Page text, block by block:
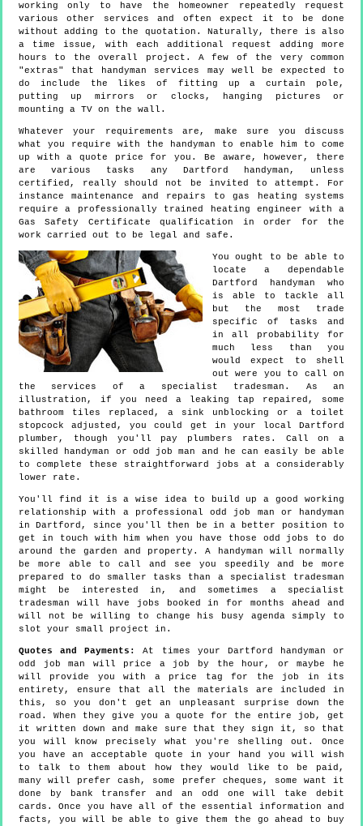
working only to have the homeowner repeatedly request
various other services and often expect it to be done
without adding to the quotation. Naturally, there is also
a time issue, with each additional request adding more
hours to the overall project. A few of the very common
"extras" that handyman services may well be expected to
do include the likes of fitting up a curtain pole,
putting up mirrors or clocks, hanging pictures or
mounting a TV on the wall.
Whatever your requirements are, make sure you discuss
what you require with the handyman to enable him to come
up with a quote price for you. Be aware, however, there
are various tasks any Dartford handyman, unless
certified, really should not be invited to attempt. For
instance maintenance and repairs to gas heating systems
require a professionally trained heating engineer with a
Gas Safety Certificate qualification in order for the
work carried out to be legal and safe.
You ought to be able to
locate a dependable
Dartford handyman who
is able to tackle all
but the most trade
specific of tasks and
in all probability for
much less than you
would expect to shell
out were you to call on
the services of a specialist tradesman. As an
illustration, if you need a leaking tap repaired, some
bathroom tiles replaced, a sink unblocking or a toilet
stopcock adjusted, you could get in your local Dartford
plumber, though you'll pay plumbers rates. Call on a
skilled handyman or odd job man and he can easily be able
to complete these straightforward jobs at a considerably
lower rate.
You'll find it is a wise idea to build up a good working
relationship with a professional odd job man or handyman
in Dartford, since you'll then be in a better position to
get in touch with him when you have those odd jobs to do
around the garden and property. A handyman will normally
be more able to call and see you speedily and be more
prepared to do smaller tasks than a specialist tradesman
might be interested in, and sometimes a specialist
tradesman will have jobs booked in for months ahead and
will not be willing to change his busy agenda simply to
slot your small project in.
Quotes and Payments:
At times your Dartford handyman or
odd job man will price a job by the hour, or maybe he
will provide you with a price tag for the job in its
entirety, ensure that all the materials are included in
this, so you don't get an unpleasant surprise down the
road. When they give you a quote for the entire job, get
it written down and make sure that they sign it, so that
you will know precisely what you're shelling out. Once
you have an acceptable quote in your hand you will wish
to talk to them about how they would like to be paid,
many will prefer cash, some prefer cheques, some want it
done by bank transfer and an odd one will take debit
cards. Once you have all of the essential information and
facts, you will be able to give them the go ahead to buy